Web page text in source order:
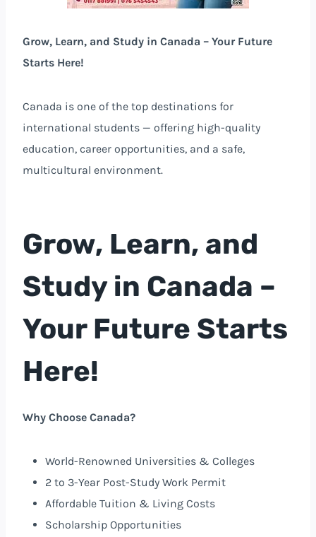
Grow, Learn, and Study in Canada – Your Future
Starts Here!
Canada is one of the top destinations for
international students — offering high-quality
education, career opportunities, and a safe,
multicultural environment.
Grow, Learn, and
Study in Canada –
Your Future Starts
Here!
Why Choose Canada?
World-Renowned Universities & Colleges
2 to 3-Year Post-Study Work Permit
Affordable Tuition & Living Costs
Scholarship Opportunities